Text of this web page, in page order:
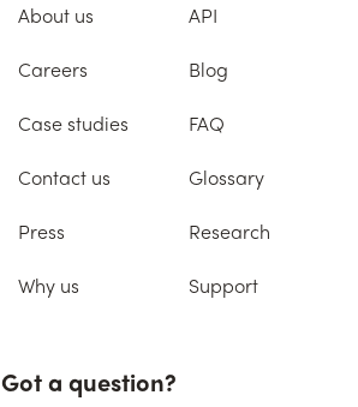
About us
Careers
Case studies
Contact us
Press
Why us
API
Blog
FAQ
Glossary
Research
Support
Got a question?